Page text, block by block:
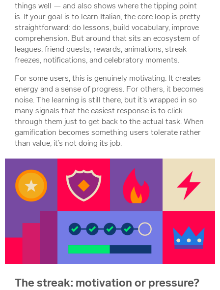
things well — and also shows where the tipping point
is. If your goal is to learn Italian, the core loop is pretty
straightforward: do lessons, build vocabulary, improve
comprehension. But around that sits an ecosystem of
leagues, friend quests, rewards, animations, streak
freezes, notifications, and celebratory moments.
For some users, this is genuinely motivating. It creates
energy and a sense of progress. For others, it becomes
noise. The learning is still there, but it’s wrapped in so
many signals that the easiest response is to click
through them just to get back to the actual task. When
gamification becomes something users tolerate rather
than value, it’s not doing its job.
The streak: motivation or pressure?